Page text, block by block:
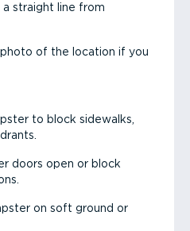
a straight line from
photo of the location if you
to block sidewalks,
doors open or block
on soft ground or